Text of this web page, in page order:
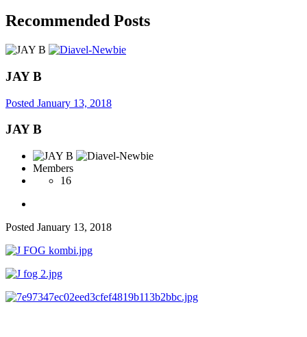
Recommended Posts
JAY B
Posted January 13, 2018
JAY B
Members
16
Posted January 13, 2018